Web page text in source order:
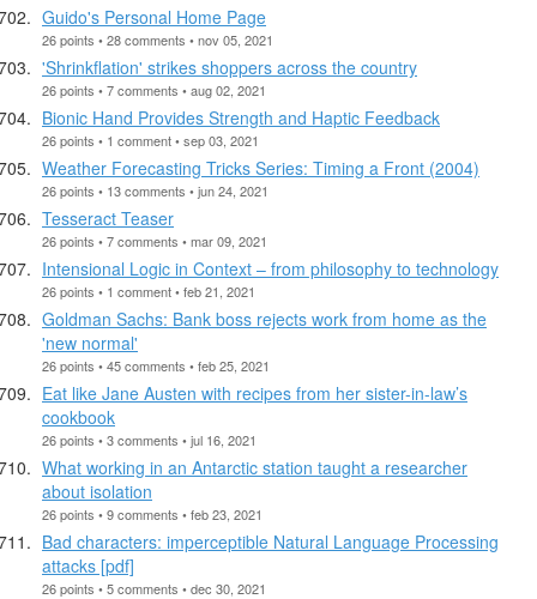
Guido's Personal Home Page
26 points • 28 comments • nov 05, 2021
'Shrinkflation' strikes shoppers across the country
26 points • 7 comments • aug 02, 2021
Bionic Hand Provides Strength and Haptic Feedback
26 points • 1 comment • sep 03, 2021
Weather Forecasting Tricks Series: Timing a Front (2004)
26 points • 13 comments • jun 24, 2021
Tesseract Teaser
26 points • 7 comments • mar 09, 2021
Intensional Logic in Context – from philosophy to technology
26 points • 1 comment • feb 21, 2021
Goldman Sachs: Bank boss rejects work from home as the
'new normal'
26 points • 45 comments • feb 25, 2021
Eat like Jane Austen with recipes from her sister-in-law’s
cookbook
26 points • 3 comments • jul 16, 2021
What working in an Antarctic station taught a researcher
about isolation
26 points • 9 comments • feb 23, 2021
Bad characters: imperceptible Natural Language Processing
attacks [pdf]
26 points • 5 comments • dec 30, 2021